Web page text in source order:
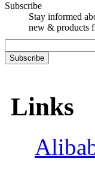
Subscribe
Stay informed
new & products
Links